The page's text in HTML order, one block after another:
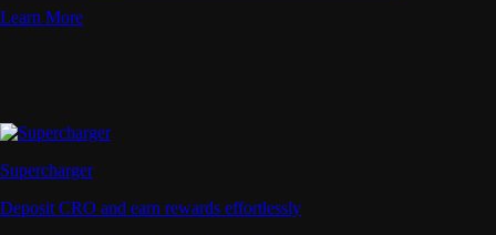
Learn More
Supercharger
Deposit CRO and earn rewards effortlessly